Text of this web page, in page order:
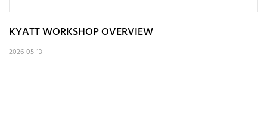
KYATT WORKSHOP OVERVIEW
2026-05-13